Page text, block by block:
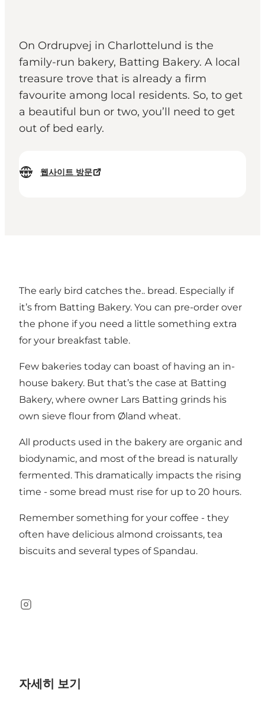
On Ordrupvej in Charlottelund is the
family-run bakery, Batting Bakery. A local
treasure trove that is already a firm
favourite among local residents. So, to get
a beautiful bun or two, you’ll need to get
out of bed early.
웹사이트 방문
The early bird catches the.. bread. Especially if
it’s from Batting Bakery. You can pre-order over
the phone if you need a little something extra
for your breakfast table.
Few bakeries today can boast of having an in-
house bakery. But that’s the case at Batting
Bakery, where owner Lars Batting grinds his
own sieve flour from Øland wheat.
All products used in the bakery are organic and
biodynamic, and most of the bread is naturally
fermented. This dramatically impacts the rising
time - some bread must rise for up to 20 hours.
Remember something for your coffee - they
often have delicious almond croissants, tea
biscuits and several types of Spandau.
Instagram
자세히 보기